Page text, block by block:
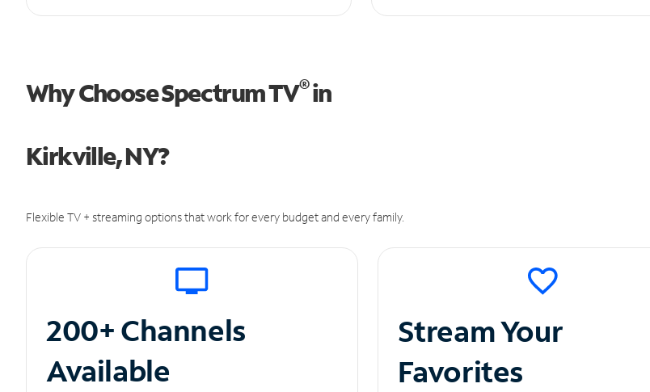
Why Choose Spectrum TV®in
Kirkville, NY?
Flexible TV + streaming options that work for every budget and every family.
200+ Channels
Available
Stream Your
Favorites